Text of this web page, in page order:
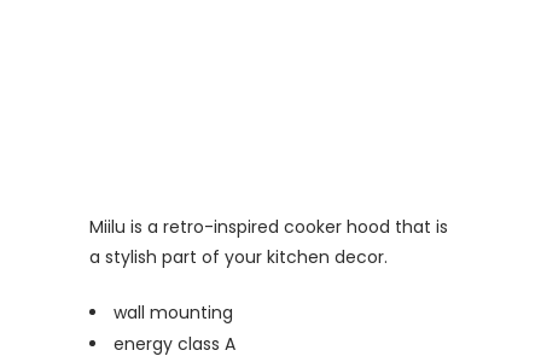
Miilu is a retro-inspired cooker hood that is
a stylish part of your kitchen decor.
wall mounting
energy class A